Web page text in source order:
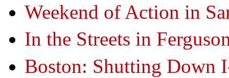
Weekend of Action in
In the Streets in
Boston: Shutting Down